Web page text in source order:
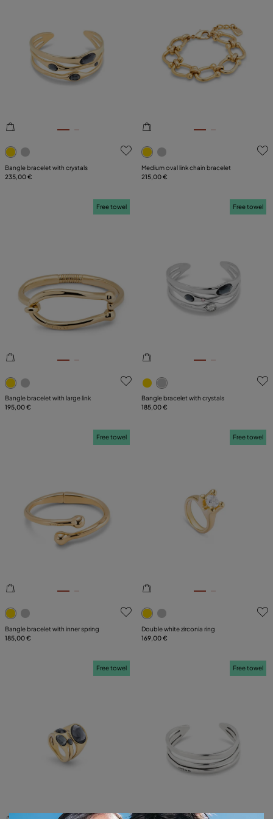
5 out of 5 Customer Rating
Bangle bracelet with crystals
235,00 €
3.2 out of 5 Customer
Medium oval link chain bracelet
215,00 €
5 out of 5 Customer Rating
Free towel
Bangle bracelet with large link
195,00 €
3.7 out of 5 Customer
Free towel
Bangle bracelet with crystals
185,00 €
4.3 out of 5 Customer Rating
Free towel
Bangle bracelet with inner spring
185,00 €
3.8 out of 5 Customer
Free towel
Double white zirconia ring
169,00 €
Free towel Free towel